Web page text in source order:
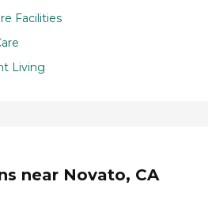
Facilities
Living
near Novato, CA